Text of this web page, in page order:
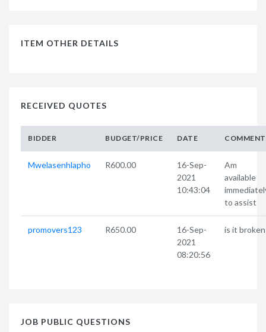
ITEM OTHER DETAILS
RECEIVED QUOTES
BIDDER BUDGET/PRICE DATE COMMENT
Mwelasenhlapho R600.00
16-Sep-
2021
10:43:04
Am
available
to assist
promovers123 R650.00
16-Sep-
2021
08:20:56
is it broken
JOB PUBLIC QUESTIONS